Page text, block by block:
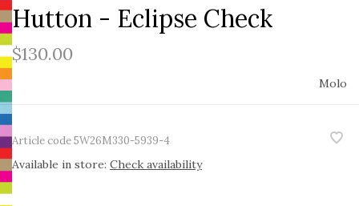
Hutton - Eclipse Check
$130.00
Molo
Article code5W26M330-5939-4
Available in store: Check availability